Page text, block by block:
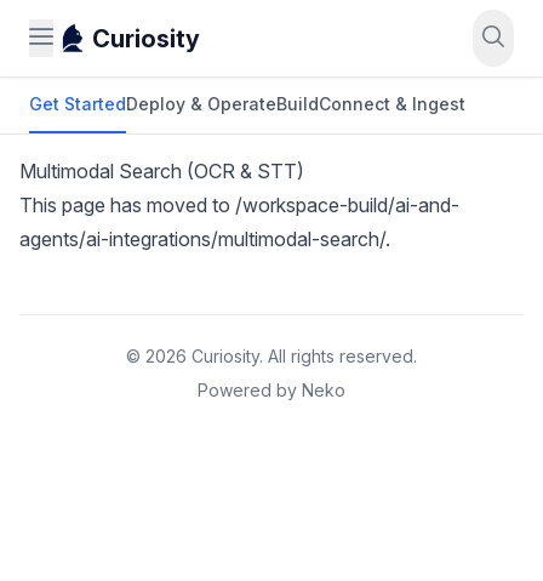
Curiosity
Get StartedDeploy & OperateBuildConnect & Ingest
Multimodal Search (OCR & STT)
This page has moved to /workspace-build/ai-and-
agents/ai-integrations/multimodal-search/.
© 2026 Curiosity. All rights reserved.
Powered by Neko